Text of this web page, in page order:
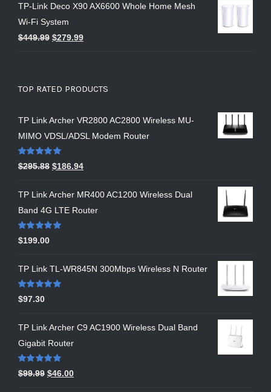
TP-Link Deco X90 AX6600 Whole Home Mesh
Wi-Fi System
$449.99 $279.99
TOP RATED PRODUCTS
TP Link Archer VR2800 AC2800 Wireless MU-
MIMO VDSL/ADSL Modem Router
Rated 5.00
out of 5
$295.88 $186.94
TP Link Archer MR400 AC1200 Wireless Dual
Band 4G LTE Router
Rated 5.00
out of 5
$199.00
TP Link TL-WR845N 300Mbps Wireless N Router
Rated5.00
out of 5
$97.30
TP Link Archer C9 AC1900 Wireless Dual Band
Gigabit Router
Rated5.00
out of 5
$99.99 $46.00